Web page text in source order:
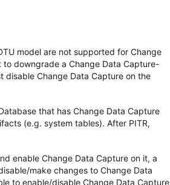
model are not supported for Change
to downgrade a Change Data Capture-
Change Data Capture on the
that has Change Data Capture
(e.g. system tables). After PITR,
enable Change Data Capture on it, a
make changes to Change Data
to enable/disable Change Data Capture